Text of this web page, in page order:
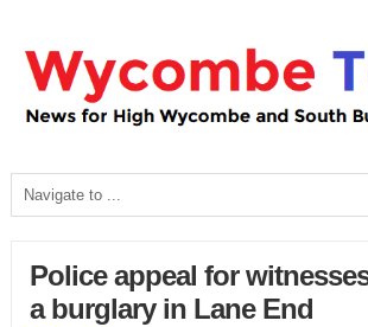
Police appeal for
a burglary in Lane End